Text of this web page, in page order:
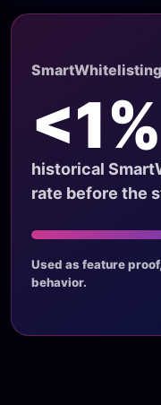
<1%
historical
rate before the
Used as feature
behavior.